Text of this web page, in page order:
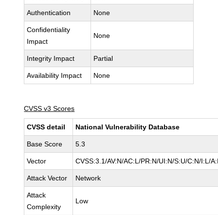
Authentication None
Confidentiality
Impact
None
Integrity Impact Partial
Availability Impact None
CVSS v3 Scores
CVSS detail National Vulnerability Database
Base Score 5.3
Vector CVSS:3.1/AV:N/AC:L/PR:N/UI:N/S:U/C:N/I:L/
Attack Vector Network
Attack
Complexity
Low